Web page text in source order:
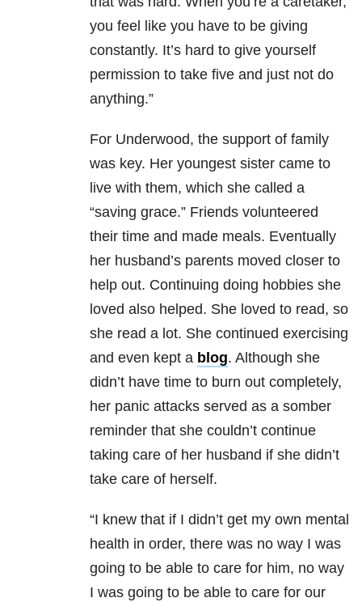
you feel like you have to be giving
constantly. It’s hard to give yourself
permission to take five and just not do
anything.”
For Underwood, the support of family
was key. Her youngest sister came to
live with them, which she called a
“saving grace.” Friends volunteered
their time and made meals. Eventually
her husband’s parents moved closer to
help out. Continuing doing hobbies she
loved also helped. She loved to read, so
she read a lot. She continued exercising
and even kept a blog. Although she
didn’t have time to burn out completely,
her panic attacks served as a somber
reminder that she couldn’t continue
taking care of her husband if she didn’t
take care of herself.
“I knew that if I didn’t get my own mental
health in order, there was no way I was
going to be able to care for him, no way
I was going to be able to care for our